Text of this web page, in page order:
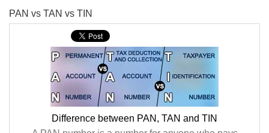
PAN vs TAN vs TIN
Difference between PAN, TAN and TIN